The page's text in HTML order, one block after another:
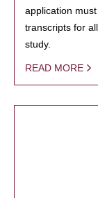
application
transcripts for
study.
READ MORE